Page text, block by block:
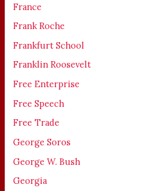
France
Frank Roche
Frankfurt School
Franklin Roosevelt
Free Enterprise
Free Speech
Free Trade
George Soros
George W. Bush
Georgia